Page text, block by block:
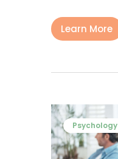
Learn More
Psychology